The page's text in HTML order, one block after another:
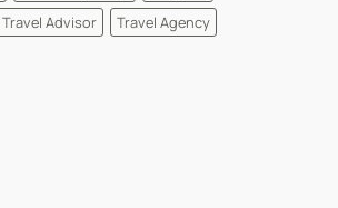
Travel Advisor
Travel Agency